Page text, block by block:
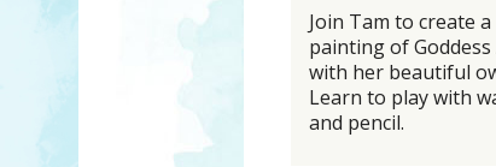
Join Tam to create
painting of
with her beautiful
Learn to play with
and pencil.